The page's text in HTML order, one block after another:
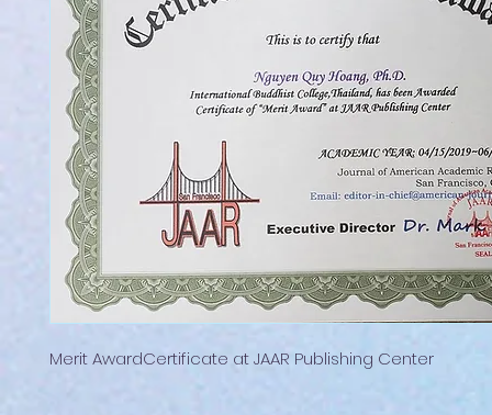
Merit AwardCertificate at JAAR Publishing Center